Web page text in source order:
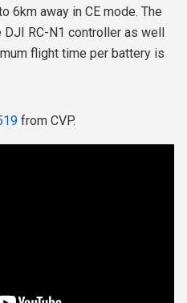
6km away in CE mode. The
RC-N1 controller as well
flight time per battery is
from CVP.